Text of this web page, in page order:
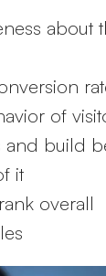
about
of
build
it
overall